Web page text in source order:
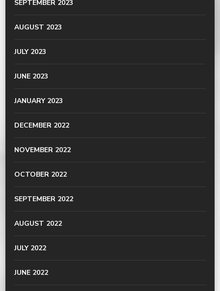
SEPTEMBER 2023
AUGUST 2023
JULY 2023
JUNE 2023
JANUARY 2023
DECEMBER 2022
NOVEMBER 2022
OCTOBER 2022
SEPTEMBER 2022
AUGUST 2022
JULY 2022
JUNE 2022